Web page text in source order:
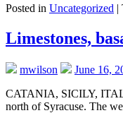
Posted in Uncategorized |
Limestones,
mwilson
June 16,
CATANIA, SICILY,
north of Syracuse. The